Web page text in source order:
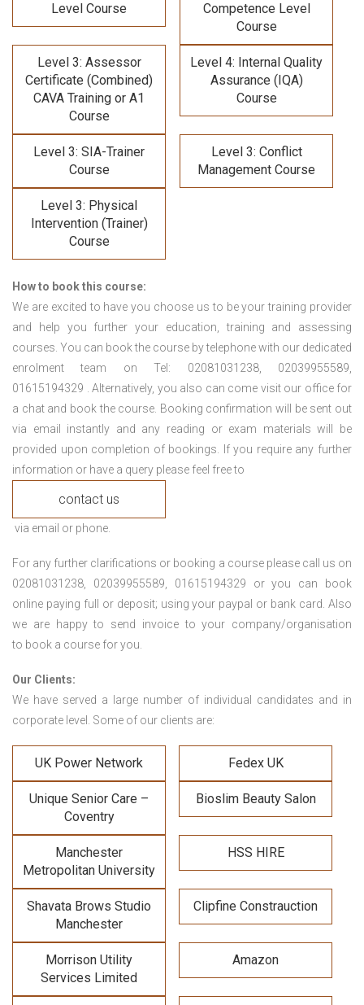
Level Course
Competence Level
Course
Level 3: Assessor
Certificate (Combined)
CAVA Training or A1
Course
Level 4: Internal Quality
Assurance (IQA)
Course
Level 3: SIA-Trainer
Course
Level 3: Conflict
Management Course
Level 3: Physical
Intervention (Trainer)
Course
How to book this course:
We are excited to have you choose us to be your training provider
and help you further your education, training and assessing
courses. You can book the course by telephone with our dedicated
enrolment team on Tel: 02081031238, 02039955589,
01615194329 . Alternatively, you also can come visit our office for
a chat and book the course. Booking confirmation will be sent out
via email instantly and any reading or exam materials will be
provided upon completion of bookings. If you require any further
information or have a query please feel free to
contact us
via email or phone.
For any further clarifications or booking a course please call us on
02081031238, 02039955589, 01615194329 or you can book
online paying full or deposit; using your paypal or bank card. Also
we are happy to send invoice to your company/organisation
to book a course for you.
Our Clients:
We have served a large number of individual candidates and in
corporate level. Some of our clients are:
UK Power Network Fedex UK
Unique Senior Care –
Coventry
Bioslim Beauty Salon
Manchester
Metropolitan University
HSS HIRE
Shavata Brows Studio
Manchester
Clipfine Constrauction
Morrison Utility
Services Limited
Amazon